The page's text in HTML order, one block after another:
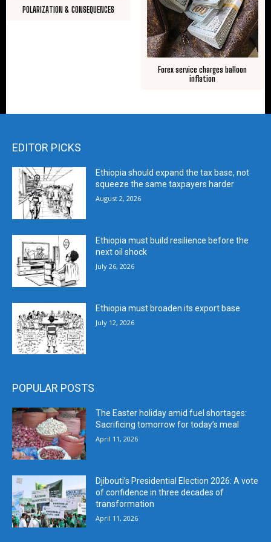
POLARIZATION & CONSEQUENCES
Forex service charges balloon
inflation
EDITOR PICKS
Ethiopia should expand the tax base, not
squeeze the same taxpayers harder
August 2, 2026
Ethiopia must build resilience before the
next oil shock
July 26, 2026
Ethiopia must broaden its export base
July 12, 2026
POPULAR POSTS
The Easter holiday amid fuel shortages:
Sacrificing tomorrow for today’s meal
April 11, 2026
Djibouti’s Presidential Election 2026: A vote
of confidence in three decades of
transformation
April 11, 2026